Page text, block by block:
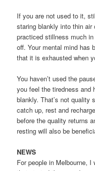
If you are not used to it,
staring blankly into thin air
practiced stillness much
off. Your mental mind has
that it is exhausted when
You haven’t used the
you feel the tiredness and
blankly. That’s not quality
catch up, rest and
before the quality returns
resting will also be
NEWS
For people in Melbourne,